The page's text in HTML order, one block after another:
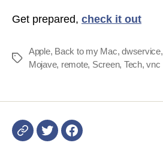
Get prepared, check it out
Tags
Apple, Back to my Mac,dwservice,
Mojave, remote, Screen, Tech,vnc
Login